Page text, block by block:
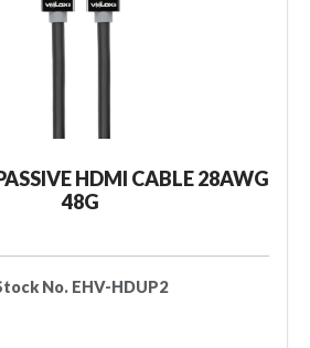
HDMI CABLE 28AWG
48G
No. EHV-HDUP2